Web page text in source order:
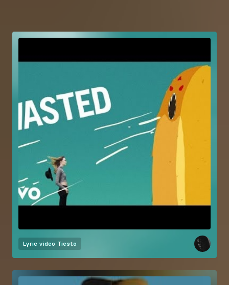
Lyric video Tiesto